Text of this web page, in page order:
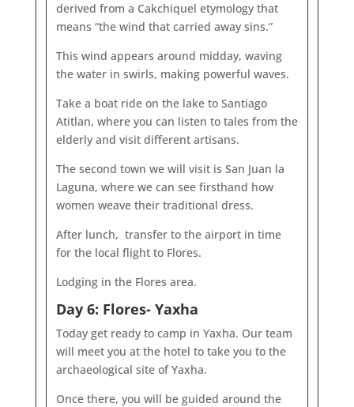
derived from a Cakchiquel etymology that
means “the wind that carried away sins.”
This wind appears around midday, waving
the water in swirls, making powerful waves.
Take a boat ride on the lake to Santiago
Atitlan, where you can listen to tales from the
elderly and visit different artisans.
The second town we will visit is San Juan la
Laguna, where we can see firsthand how
women weave their traditional dress.
After lunch, transfer to the airport in time
for the local flight to Flores.
Lodging in the Flores area.
Day 6: Flores- Yaxha
Today get ready to camp in Yaxha. Our team
will meet you at the hotel to take you to the
archaeological site of Yaxha.
Once there, you will be guided around the